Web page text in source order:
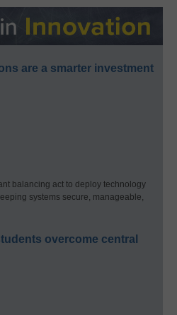
are a smarter investment
balancing act to deploy technology
systems secure, manageable,
overcome central